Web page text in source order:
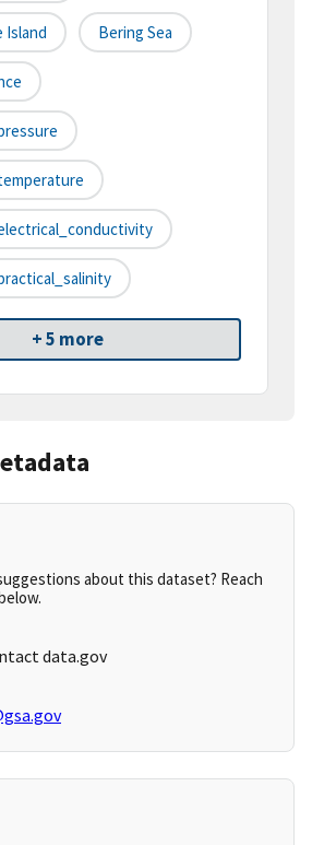
Island Bering Sea
+ 5 more
about this dataset? Reach
data.gov